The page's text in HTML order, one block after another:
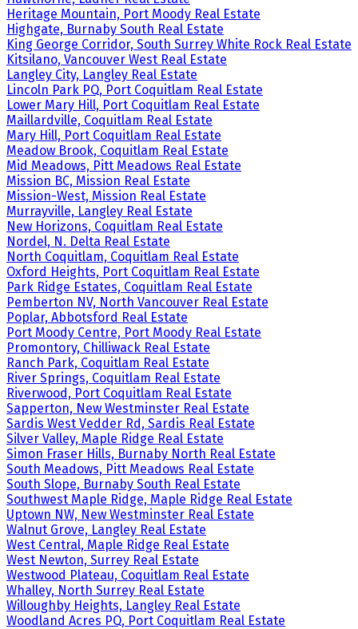
Heritage Mountain, Port Moody Real Estate
Highgate, Burnaby South Real Estate
King George Corridor, South Surrey White Rock Real Estate
Kitsilano, Vancouver West Real Estate
Langley City, Langley Real Estate
Lincoln Park PQ, Port Coquitlam Real Estate
Lower Mary Hill, Port Coquitlam Real Estate
Maillardville, Coquitlam Real Estate
Mary Hill, Port Coquitlam Real Estate
Meadow Brook, Coquitlam Real Estate
Mid Meadows, Pitt Meadows Real Estate
Mission BC, Mission Real Estate
Mission-West, Mission Real Estate
Murrayville, Langley Real Estate
New Horizons, Coquitlam Real Estate
Nordel, N. Delta Real Estate
North Coquitlam, Coquitlam Real Estate
Oxford Heights, Port Coquitlam Real Estate
Park Ridge Estates, Coquitlam Real Estate
Pemberton NV, North Vancouver Real Estate
Poplar, Abbotsford Real Estate
Port Moody Centre, Port Moody Real Estate
Promontory, Chilliwack Real Estate
Ranch Park, Coquitlam Real Estate
River Springs, Coquitlam Real Estate
Riverwood, Port Coquitlam Real Estate
Sapperton, New Westminster Real Estate
Sardis West Vedder Rd, Sardis Real Estate
Silver Valley, Maple Ridge Real Estate
Simon Fraser Hills, Burnaby North Real Estate
South Meadows, Pitt Meadows Real Estate
South Slope, Burnaby South Real Estate
Southwest Maple Ridge, Maple Ridge Real Estate
Uptown NW, New Westminster Real Estate
Walnut Grove, Langley Real Estate
West Central, Maple Ridge Real Estate
West Newton, Surrey Real Estate
Westwood Plateau, Coquitlam Real Estate
Whalley, North Surrey Real Estate
Willoughby Heights, Langley Real Estate
Woodland Acres PQ, Port Coquitlam Real Estate